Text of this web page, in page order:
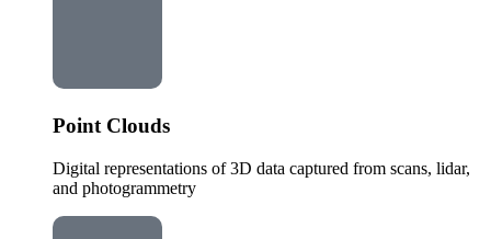
Point Clouds
Digital representations of 3D data captured from scans, lidar,
and photogrammetry